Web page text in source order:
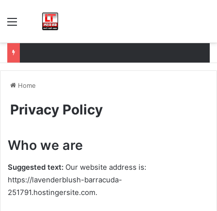
Menu
Home
Privacy Policy
Who we are
Suggested text: Our website address is:
https://lavenderblush-barracuda-
251791.hostingersite.com.